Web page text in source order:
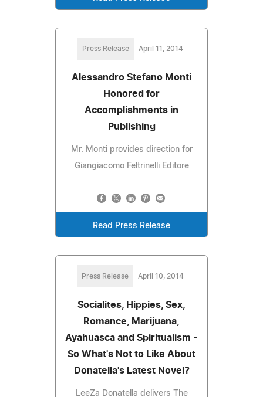
Press Release April 11, 2014
Alessandro Stefano Monti
Honored for
Accomplishments in
Publishing
Mr. Monti provides direction for
Giangiacomo Feltrinelli Editore
Read Press Release
Press Release April 10, 2014
Socialites, Hippies, Sex,
Romance, Marijuana,
Ayahuasca and Spiritualism -
So What's Not to Like About
Donatella's Latest Novel?
LeeZa Donatella delivers The